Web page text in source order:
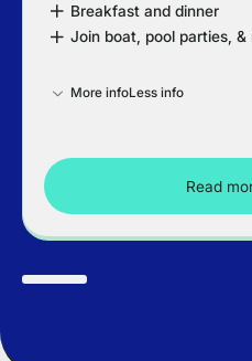
Breakfast and dinner
Join boat, pool parties, &
More infoLess info
Read